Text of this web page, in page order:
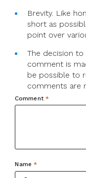
Brevity. Like
short as
point over
The decision
comment is
be possible to
comments are
Comment *
Name*